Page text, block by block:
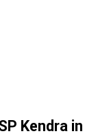
Kendra in